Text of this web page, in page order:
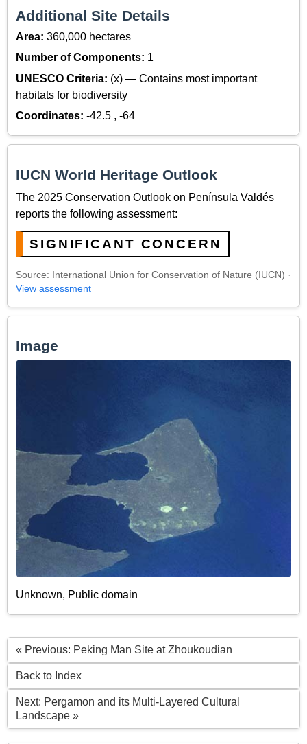
Additional Site Details
Area: 360,000 hectares
Number of Components: 1
UNESCO Criteria: (x) — Contains most important
habitats for biodiversity
Coordinates: -42.5 , -64
IUCN World Heritage Outlook
The 2025 Conservation Outlook on Península Valdés
reports the following assessment:
SIGNIFICANT CONCERN
Source: International Union for Conservation of Nature (IUCN) ·
View assessment
Image
Unknown, Public domain
« Previous: Peking Man Site at Zhoukoudian
Back to Index
Next: Pergamon and its Multi-Layered Cultural
Landscape »